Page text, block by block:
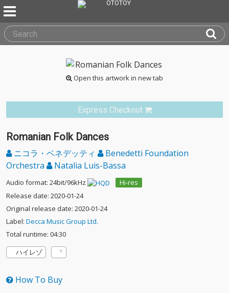
Open this artwork in new tab
Express Checkout
Romanian Folk Dances
ニコラ・ベネデッティ
Benedetti Foundation
Orchestra
Natalia Luis-Bassa
Audio format: 24bit/96kHz
Hi-res
Release date: 2020-01-24
Original release date: 2020-01-24
Label: Decca Music Group Ltd.
Total runtime: 04:30
ハイレゾ
How To Buy